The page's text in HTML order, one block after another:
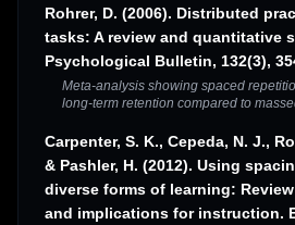
Rohrer, D. (2006). Distributed
tasks: A review and quantitative
Psychological Bulletin, 132(3),
Meta-analysis showing spaced
long-term retention compared to
Carpenter, S. K., Cepeda, N. J.,
& Pashler, H. (2012). Using
diverse forms of learning:
and implications for instruction.